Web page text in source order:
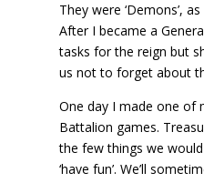
They were ‘Demons’,
After I became a
tasks for the reign but
us not to forget about
One day I made one of
Battalion games.
the few things we
‘have fun’. We’ll